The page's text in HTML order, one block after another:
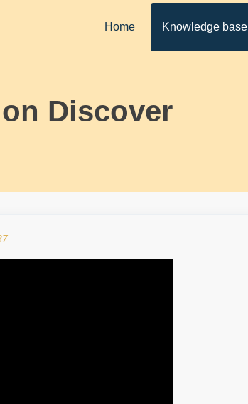
Home Knowledge base
Discover